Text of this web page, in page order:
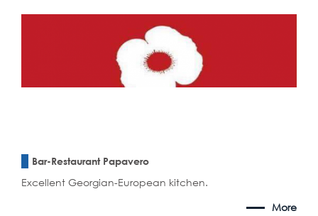
Bar-Restaurant Papavero
Excellent Georgian-European kitchen.
More